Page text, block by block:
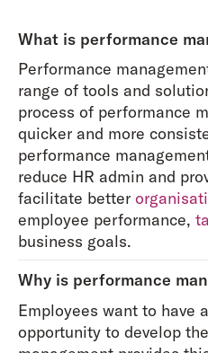
What is performance
Performance
range of tools and
process of performance
quicker and more
performance
reduce HR admin and
facilitate better
employee performance,
business goals.
Why is performance
Employees want to have
opportunity to develop